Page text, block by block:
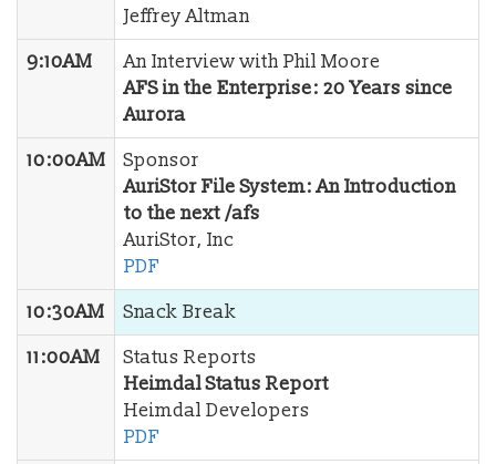
Jeffrey Altman
9:10AM
An Interview with Phil Moore
AFS in the Enterprise: 20 Years since
Aurora
10:00AM
Sponsor
AuriStor File System: An Introduction
to the next /afs
AuriStor, Inc
PDF
10:30AM
Snack Break
11:00AM
Status Reports
Heimdal Status Report
Heimdal Developers
PDF